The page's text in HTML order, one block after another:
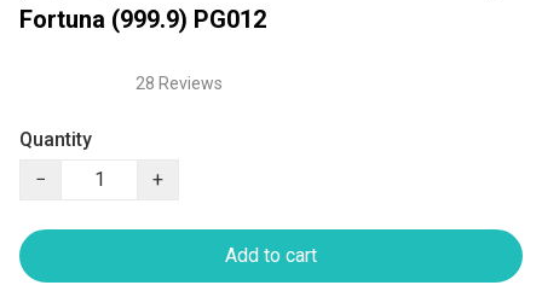
Fortuna (999.9) PG012
28 Reviews
Quantity
−
+
Add to cart